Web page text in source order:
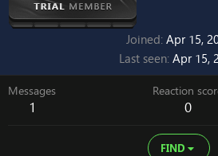
Joined Apr 15,
Last seen Apr 15,
Messages
1
Reaction
0
FIND